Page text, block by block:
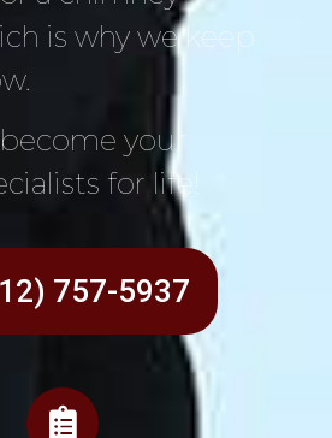
is why we keep
your
for life!
757-5937